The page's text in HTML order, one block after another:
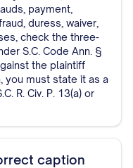
payment,
duress, waiver,
check the three-
S.C. Code Ann. §
the plaintiff
you must state it as a
R. Civ. P. 13(a) or
caption